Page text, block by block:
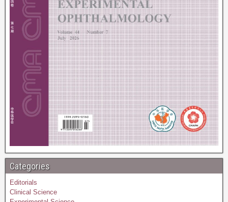
Categories
Editorials
Clinical Science